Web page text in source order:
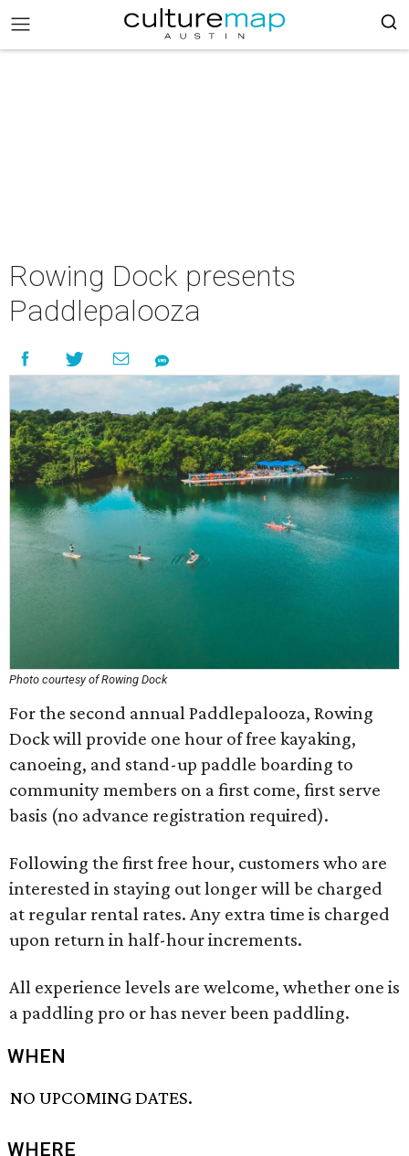
Rowing Dock presents
Paddlepalooza
Photo courtesy of Rowing Dock
For the second annual Paddlepalooza, Rowing
Dock will provide one hour of free kayaking,
canoeing, and stand-up paddle boarding to
community members on a first come, first serve
basis (no advance registration required).
Following the first free hour, customers who are
interested in staying out longer will be charged
at regular rental rates. Any extra time is charged
upon return in half-hour increments.
All experience levels are welcome, whether one is
a paddling pro or has never been paddling.
WHEN
NO UPCOMING DATES.
WHERE